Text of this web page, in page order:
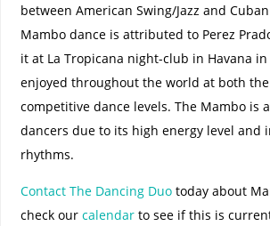
between American Swing/Jazz and
Mambo dance is attributed to Perez
it at La Tropicana night-club in Havana
enjoyed throughout the world at both
competitive dance levels. The Mambo is
dancers due to its high energy level and
rhythms.
Contact The Dancing Duo today about
check our calendarto see if this is